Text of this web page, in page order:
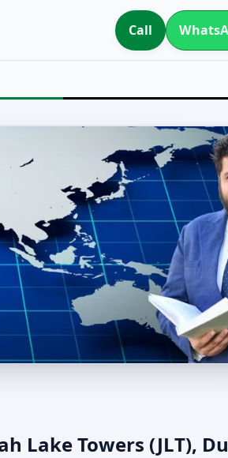
Call
Dubai | Authentic
Lake Towers (JLT),